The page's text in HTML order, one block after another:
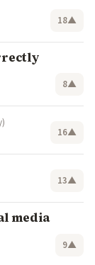
18▲
8▲
16▲
13▲
media
9▲